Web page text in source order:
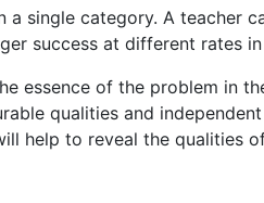
a single category. A teacher
success at different rates
essence of the problem in
qualities and
help to reveal the qualities